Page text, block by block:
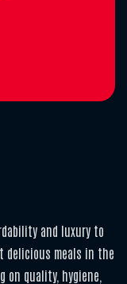
and luxury to
delicious meals in the
quality, hygiene,